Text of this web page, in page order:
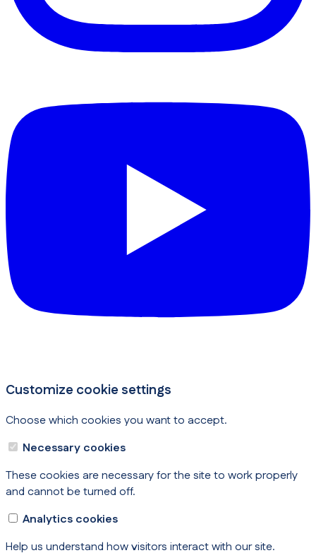
Customize cookie settings
Choose which cookies you want to accept.
Necessary cookies
These cookies are necessary for the site to work properly
and cannot be turned off.
Analytics cookies
Help us understand how visitors interact with our site.